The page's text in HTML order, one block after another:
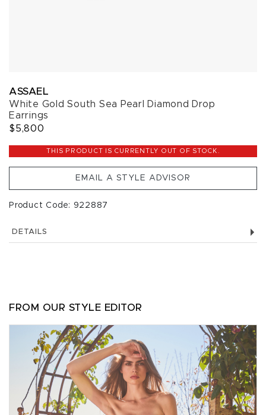
ASSAEL
White Gold South Sea Pearl Diamond Drop
Earrings
$5,800
THIS PRODUCT IS CURRENTLY OUT OF STOCK.
EMAIL A STYLE ADVISOR
Product Code: 922887
DETAILS
FROM OUR STYLE EDITOR